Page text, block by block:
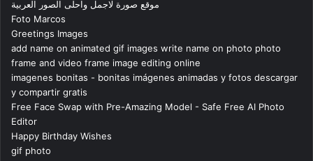
موقع صورة لاجمل واحلى الصور العربية
Foto Marcos
Greetings Images
add name on animated gif images write name on photo photo
frame and video frame image editing online
imagenes bonitas - bonitas imágenes animadas y fotos descargar
y compartir gratis
Free Face Swap with Pre-Amazing Model - Safe Free AI Photo
Editor
Happy Birthday Wishes
gif photo